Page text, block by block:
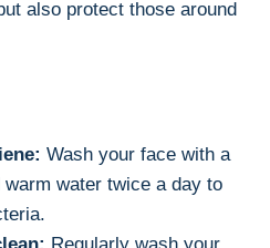
also protect those around
Wash your face with a
water twice a day to
Regularly wash your